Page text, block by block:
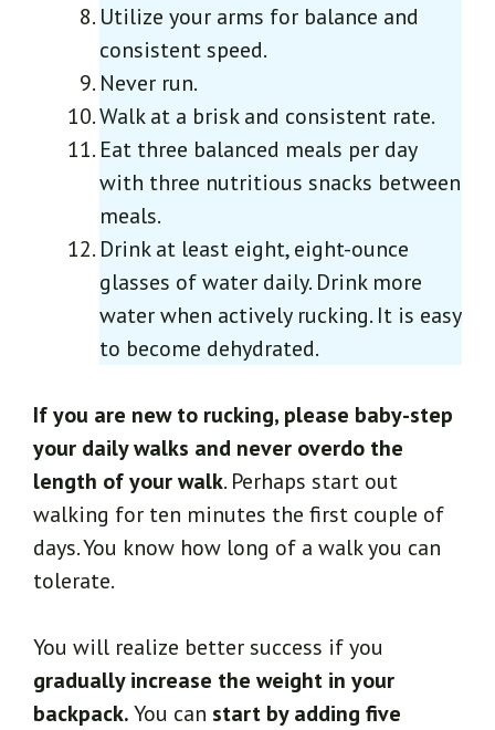
Utilize your arms for balance and
consistent speed.
Never run.
Walk at a brisk and consistent rate.
Eat three balanced meals per day
with three nutritious snacks between
meals.
Drink at least eight, eight-ounce
glasses of water daily. Drink more
water when actively rucking. It is easy
to become dehydrated.
If you are new to rucking, please baby-step
your daily walks and never overdo the
length of your walk. Perhaps start out
walking for ten minutes the first couple of
days. You know how long of a walk you can
tolerate.
You will realize better success if you
gradually increase the weight in your
backpack.You can start by adding five